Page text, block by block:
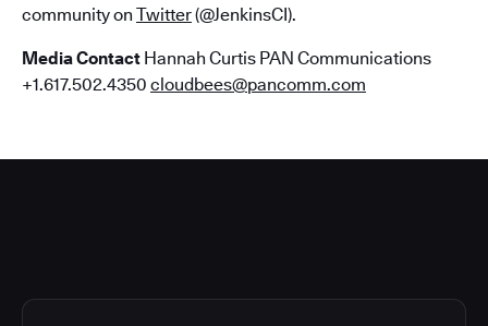
community on Twitter(@JenkinsCI).
Media Contact Hannah Curtis PAN Communications
+1.617.502.4350 cloudbees@pancomm.com